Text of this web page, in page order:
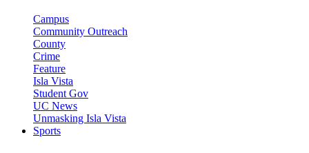
Campus
Community Outreach
County
Crime
Feature
Isla Vista
Student Gov
UC News
Unmasking Isla Vista
Sports